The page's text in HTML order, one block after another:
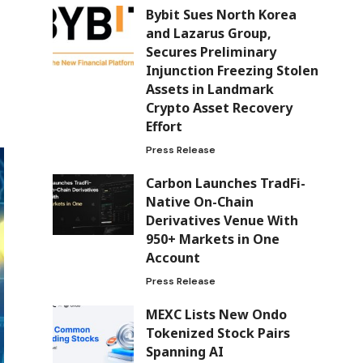
Bybit Sues North Korea
and Lazarus Group,
Secures Preliminary
Injunction Freezing Stolen
Assets in Landmark
Crypto Asset Recovery
Effort
Press Release
Carbon Launches TradFi-
Native On-Chain
Derivatives Venue With
950+ Markets in One
Account
Press Release
MEXC Lists New Ondo
Tokenized Stock Pairs
Spanning AI